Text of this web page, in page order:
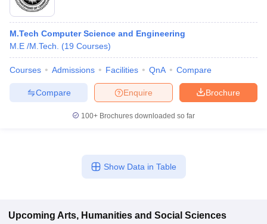
M.Tech Computer Science and Engineering
M.E /M.Tech.
(19 Courses)
Courses Admissions Facilities QnA Compare
Brochure
Enquire
Compare
100+ Brochures downloaded so far
Show Data in Table
Upcoming Arts, Humanities and Social Sciences